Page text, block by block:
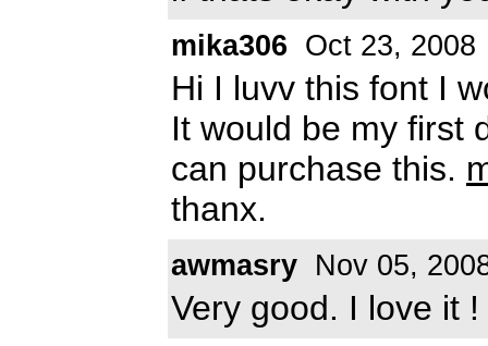
mika306 Oct 23, 2008
Hi I luvv this font I
It would be my first
can purchase this.
thanx.
awmasry Nov 05,
Very good. I love it !